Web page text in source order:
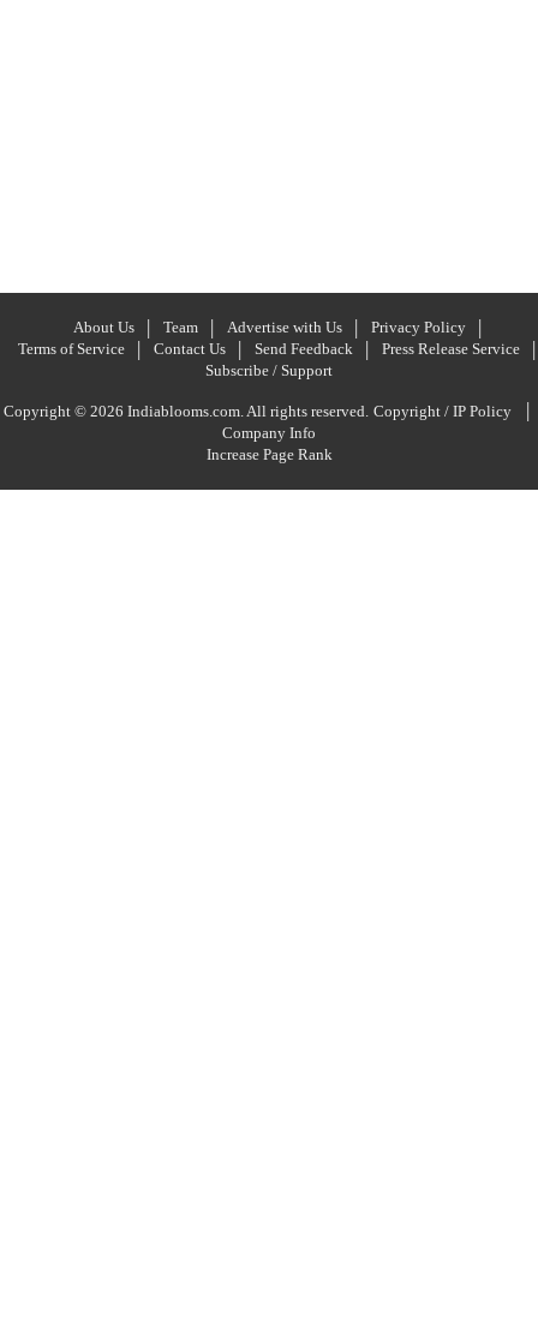
About Us Team Advertise with Us
Privacy Policy
Terms of Service
Contact Us Send Feedback
Press Release Service
Subscribe / Support
Copyright © 2026 Indiablooms.com. All rights reserved. Copyright / IP Policy
Company Info
Increase Page Rank